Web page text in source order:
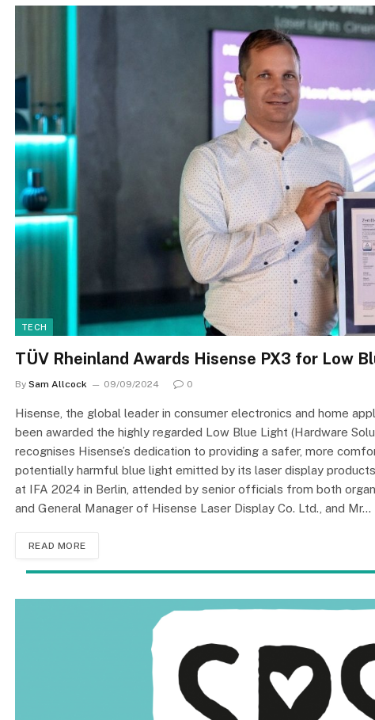
TECH
TÜV Rheinland Awards Hisense PX3 for Low
By Sam Allcock 09/09/2024 0
Hisense, the global leader in consumer electronics and home
been awarded the highly regarded Low Blue Light (Hardware
recognises Hisense’s dedication to providing a safer, more
potentially harmful blue light emitted by its laser display
at IFA 2024 in Berlin, attended by senior officials from both
and General Manager of Hisense Laser Display Co. Ltd., and Mr…
READ MORE